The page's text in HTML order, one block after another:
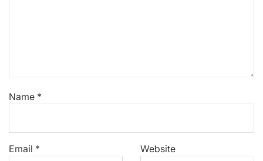
Name *
Email * Website